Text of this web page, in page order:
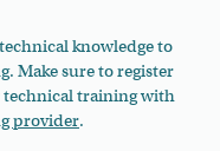
knowledge to
Make sure to register
technical training with
provider.